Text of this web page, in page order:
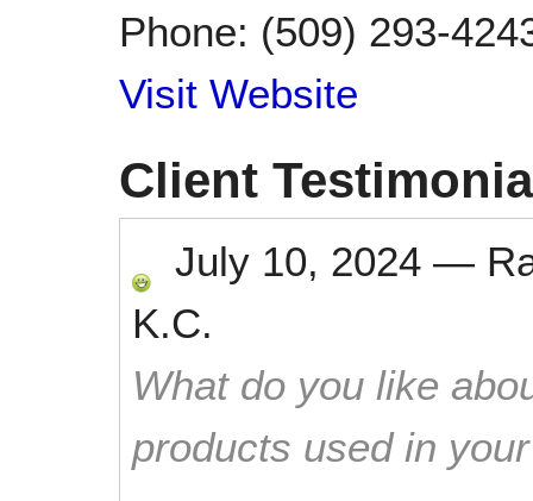
Phone: (509) 293-
Visit Website
Client
July 10, 2024 —
K.C.
What do you like
products used in